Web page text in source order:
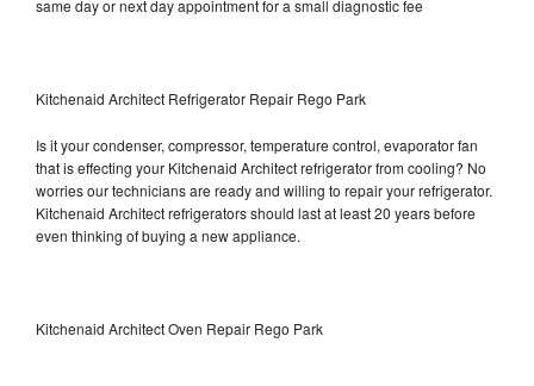
same day or next day appointment for a small diagnostic fee
Kitchenaid Architect Refrigerator Repair Rego Park
Is it your condenser, compressor, temperature control, evaporator fan
that is effecting your Kitchenaid Architect refrigerator from cooling? No
worries our technicians are ready and willing to repair your refrigerator.
Kitchenaid Architect refrigerators should last at least 20 years before
even thinking of buying a new appliance.
Kitchenaid Architect Oven Repair Rego Park